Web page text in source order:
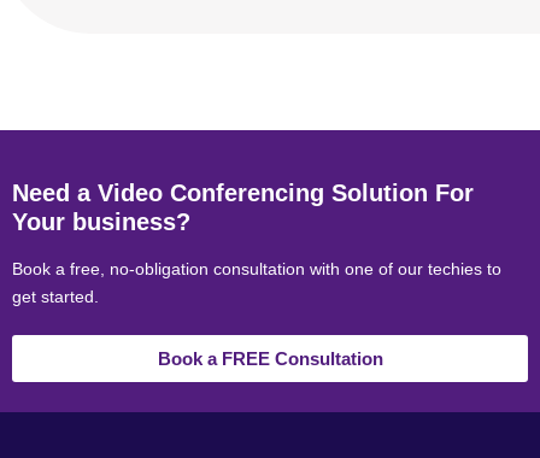
Need a Video Conferencing Solution For
Your business?
Book a free, no-obligation consultation with one of our techies to
get started.
Book a FREE Consultation